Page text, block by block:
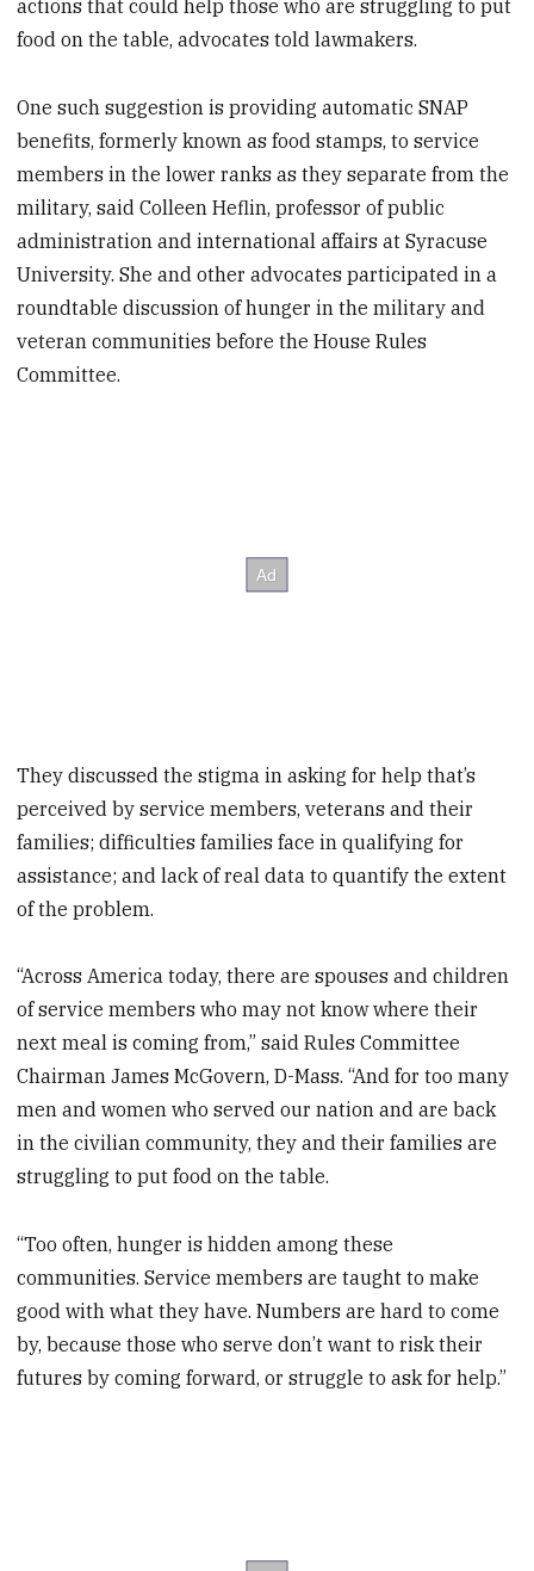
actions that could help those who are struggling to put
food on the table, advocates told lawmakers.
One such suggestion is providing automatic SNAP
benefits, formerly known as food stamps, to service
members in the lower ranks as they separate from the
military, said Colleen Heflin, professor of public
administration and international affairs at Syracuse
University. She and other advocates participated in a
roundtable discussion of hunger in the military and
veteran communities before the House Rules
Committee.
They discussed the stigma in asking for help that’s
perceived by service members, veterans and their
families; difficulties families face in qualifying for
assistance; and lack of real data to quantify the extent
of the problem.
“Across America today, there are spouses and children
of service members who may not know where their
next meal is coming from,” said Rules Committee
Chairman James McGovern, D-Mass. “And for too many
men and women who served our nation and are back
in the civilian community, they and their families are
struggling to put food on the table.
“Too often, hunger is hidden among these
communities. Service members are taught to make
good with what they have. Numbers are hard to come
by, because those who serve don’t want to risk their
futures by coming forward, or struggle to ask for help.”